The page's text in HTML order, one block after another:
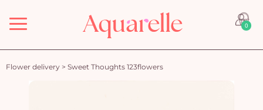
Menu 0
Flower delivery > Sweet Thoughts 123flowers